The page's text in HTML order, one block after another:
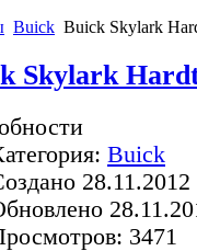
Buick Buick Skylark
Skylark
Buick
28.11.2012
3471